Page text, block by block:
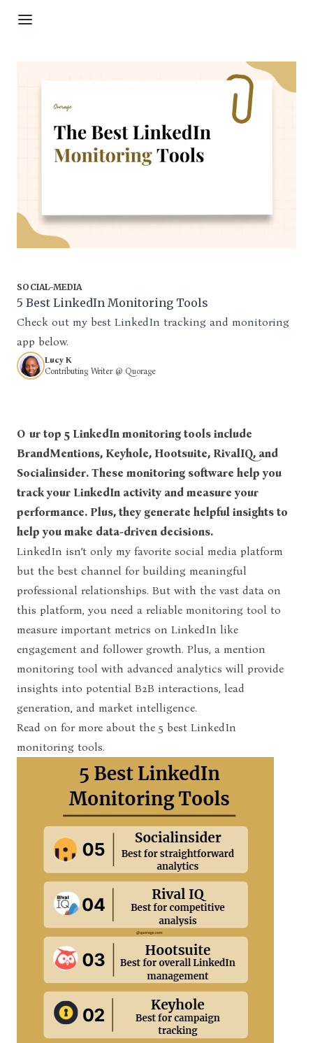
SOCIAL-MEDIA
5 Best LinkedIn Monitoring Tools
Check out my best LinkedIn tracking and monitoring
app below.
Lucy K
Contributing Writer @ Quorage
Our top 5 LinkedIn monitoring tools include
BrandMentions, Keyhole, Hootsuite, RivalIQ, and
Socialinsider. These monitoring software help you
track your LinkedIn activity and measure your
performance. Plus, they generate helpful insights to
help you make data-driven decisions.
LinkedIn isn’t only my favorite social media platform
but the best channel for building meaningful
professional relationships. But with the vast data on
this platform, you need a reliable monitoring tool to
measure important metrics on LinkedIn like
engagement and follower growth. Plus, a mention
monitoring tool with advanced analytics will provide
insights into potential B2B interactions, lead
generation, and market intelligence.
Read on for more about the 5 best LinkedIn
monitoring tools.